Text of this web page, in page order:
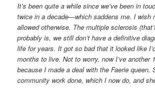
It’s been quite a while since we’ve been in
twice in a decade—which saddens me. I wish
allowed otherwise. The multiple sclerosis
probably is, we still don’t have a definitive
life for years. It got so bad that it looked like
months to live. Not to worry, now I’ve another
because I made a deal with the Faerie queen.
community work done, which I now do, and